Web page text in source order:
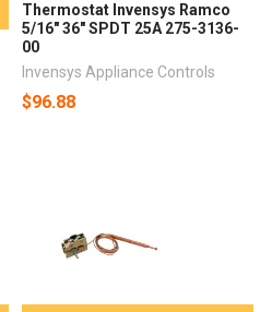
Thermostat Invensys Ramco
5/16" 36" SPDT 25A 275-3136-
00
Invensys Appliance Controls
$96.88